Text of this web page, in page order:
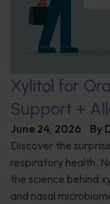
Xylitol for
Support +
June 24, 2026 By
Discover the
respiratory health.
the science behind
and nasal